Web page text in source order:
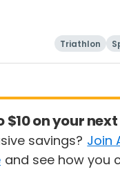
Triathlon
Olympic/
$10 on your
savings? Join
and see how you